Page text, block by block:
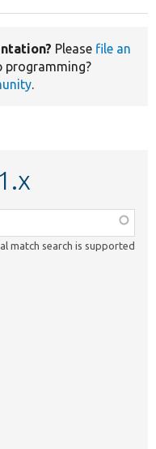
Please file an
programming?
match search is supported